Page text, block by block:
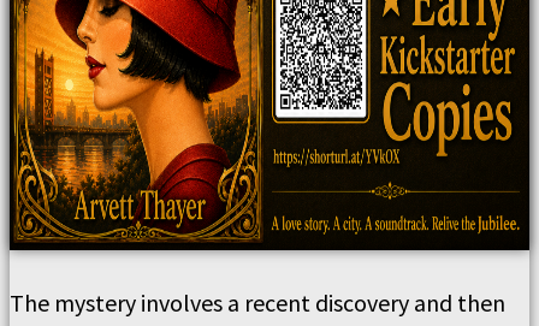
The mystery involves a recent discovery and then